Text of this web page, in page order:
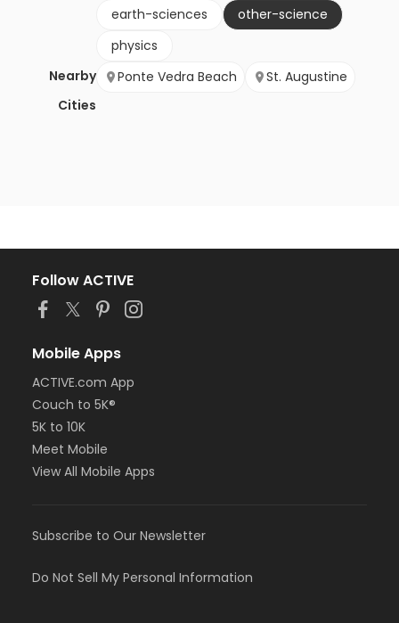
earth-sciences
other-science
physics
Nearby
Cities
Ponte Vedra Beach St. Augustine
Follow ACTIVE
Mobile Apps
ACTIVE.com App
Couch to 5K®
5K to 10K
Meet Mobile
View All Mobile Apps
Subscribe to Our Newsletter
Do Not Sell My Personal Information